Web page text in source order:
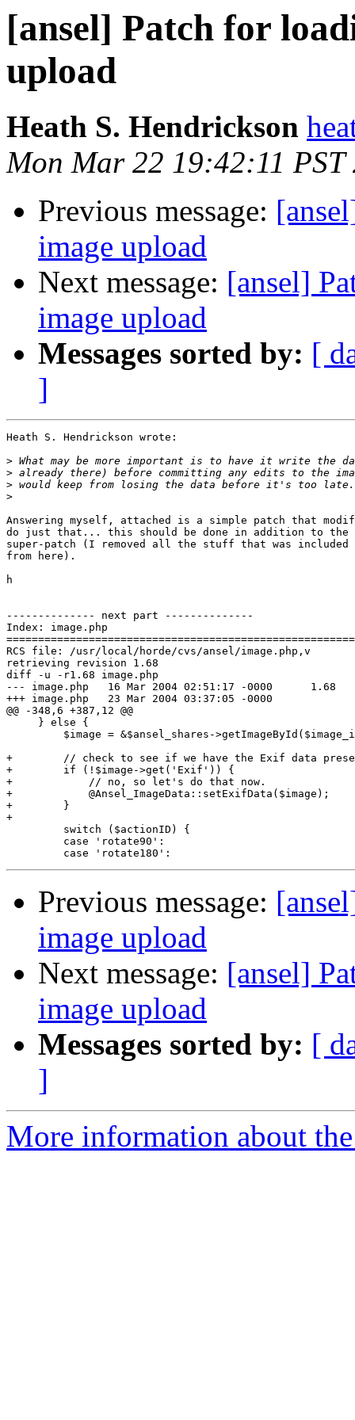
[ansel] Patch for
upload
Heath S. Hendrickson
Mon Mar 22 19:42:11 PST
Previous message:
image upload
Next message: [ansel]
image upload
Messages sorted by: [
]
Heath S. Hendrickson wrote:
>
>
>
>
Answering myself, attached is a simple patch that
do just that... this should be done in addition to the
super-patch (I removed all the stuff that was
from here).
h
-------------- next part --------------
Index: image.php
RCS file: /usr/local/horde/cvs/ansel/image.php,v
retrieving revision 1.68
diff -u -r1.68 image.php
--- image.php	16 Mar 2004 02:51:17 -0000	1.68
+++ image.php	23 Mar 2004 03:37:05 -0000
@@ -348,6 +387,12 @@
     } else {
$image = &$ansel_shares-
+        // check to see if we have the Exif data
+        if (!$image->get('Exif')) {
+            // no, so let's do that now.
+            @Ansel_ImageData::setExifData($image);
+        }
+
         switch ($actionID) {
         case 'rotate90':
Previous message:
image upload
Next message: [ansel]
image upload
Messages sorted by: [
]
More information about